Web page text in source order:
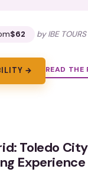
$62 by IBE TOURS
→ READ THE
Toledo
Experience